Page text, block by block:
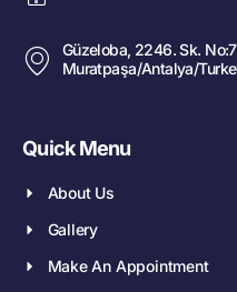
Güzeloba, 2246. Sk.
Muratpaşa/Antalya/
Quick Menu
About Us
Gallery
Make An Appointment